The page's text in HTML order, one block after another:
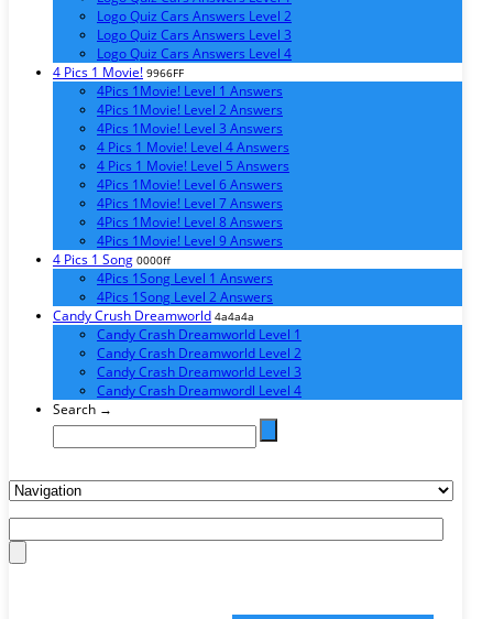
Logo Quiz Cars Answers Level 2
Logo Quiz Cars Answers Level 3
Logo Quiz Cars Answers Level 4
4 Pics 1 Movie! 9966FF
4Pics 1Movie! Level 1 Answers
4Pics 1Movie! Level 2 Answers
4Pics 1Movie! Level 3 Answers
4 Pics 1 Movie! Level 4 Answers
4 Pics 1 Movie! Level 5 Answers
4Pics 1Movie! Level 6 Answers
4Pics 1Movie! Level 7 Answers
4Pics 1Movie! Level 8 Answers
4Pics 1Movie! Level 9 Answers
4 Pics 1 Song 0000ff
4Pics 1Song Level 1 Answers
4Pics 1Song Level 2 Answers
Candy Crush Dreamworld 4a4a4a
Candy Crash Dreamworld Level 1
Candy Crash Dreamworld Level 2
Candy Crash Dreamworld Level 3
Candy Crash Dreamwordl Level 4
Search →